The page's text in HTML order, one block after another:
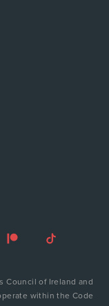
Council of Ireland and
within the Code